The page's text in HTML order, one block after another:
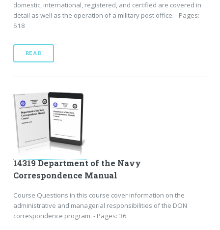
domestic, international, registered, and certified are covered in
detail as well as the operation of a military post office. - Pages:
518
READ
14319 Department of the Navy
Correspondence Manual
Course Questions in this course cover information on the
administrative and managerial responsibilities of the DON
correspondence program. - Pages: 36